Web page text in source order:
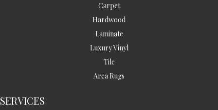
Carpet
Hardwood
Laminate
Luxury Vinyl
Tile
Area Rugs
SERVICES